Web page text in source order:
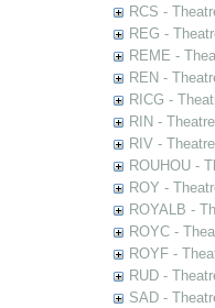
RCS -
REG -
REME -
REN -
RICG -
RIN -
RIV -
ROUHOU -
ROY -
ROYALB -
ROYC -
ROYF -
RUD -
SAD -